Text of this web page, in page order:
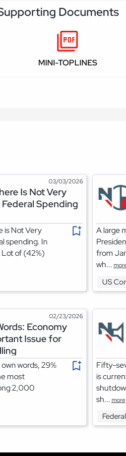
Documents
MINI-TOPLINES
03/03/2026
Is Not Very
Spending
is Not Very
spending. In
of (42%)
A large
from
wh...
US
02/23/2026
Economy
Issue for
words, 29%
most
2,000
Fifty-
is
sh... more